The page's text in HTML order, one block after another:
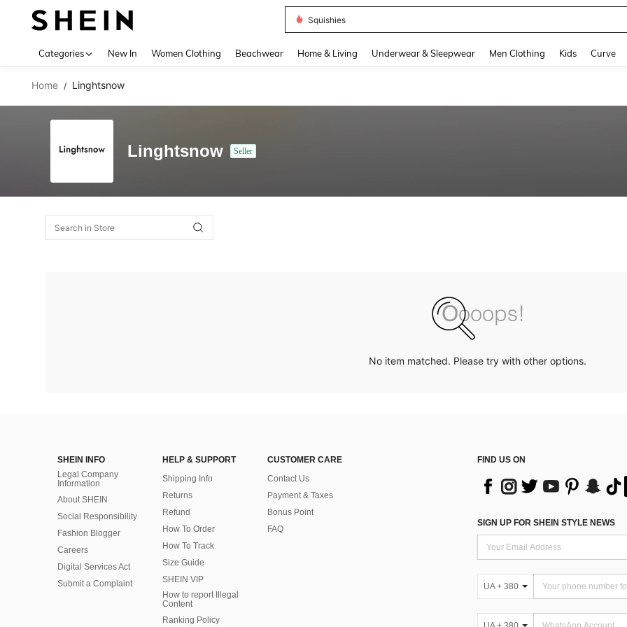
Squishies
Categories New In Women Clothing Beachwear Home & Living Underwear & Sleepwear Men Clothing Kids Curve
Home / Linghtsnow
Linghtsnow Seller
No item matched. Please try with other options.
SHEIN INFO
Legal Company
Information
About SHEIN
Social Responsibility
Fashion Blogger
Careers
Digital Services Act
Submit a Complaint
HELP & SUPPORT
Shipping Info
Returns
Refund
How To Order
How To Track
Size Guide
SHEIN VIP
How to report Illegal
Content
Ranking Policy
CUSTOMER CARE
Contact Us
Payment & Taxes
Bonus Point
FAQ
FIND US ON
SIGN UP FOR SHEIN STYLE NEWS
UA + 380